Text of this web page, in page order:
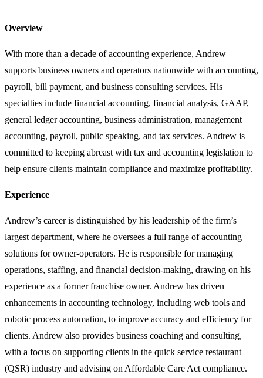
Overview
With more than a decade of accounting experience, Andrew
supports business owners and operators nationwide with accounting,
payroll, bill payment, and business consulting services. His
specialties include financial accounting, financial analysis, GAAP,
general ledger accounting, business administration, management
accounting, payroll, public speaking, and tax services. Andrew is
committed to keeping abreast with tax and accounting legislation to
help ensure clients maintain compliance and maximize profitability.
Experience
Andrew’s career is distinguished by his leadership of the firm’s
largest department, where he oversees a full range of accounting
solutions for owner-operators. He is responsible for managing
operations, staffing, and financial decision-making, drawing on his
experience as a former franchise owner. Andrew has driven
enhancements in accounting technology, including web tools and
robotic process automation, to improve accuracy and efficiency for
clients. Andrew also provides business coaching and consulting,
with a focus on supporting clients in the quick service restaurant
(QSR) industry and advising on Affordable Care Act compliance.